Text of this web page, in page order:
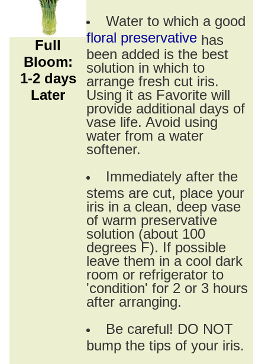
Full
Bloom:
1-2 days
Later
Water to which a good
floral preservative has
been added is the best
solution in which to
arrange fresh cut iris.
Using it as Favorite will
provide additional days of
vase life. Avoid using
water from a water
softener.
Immediately after the
stems are cut, place your
iris in a clean, deep vase
of warm preservative
solution (about 100
degrees F). If possible
leave them in a cool dark
room or refrigerator to
'condition' for 2 or 3 hours
after arranging.
Be careful! DO NOT
bump the tips of your iris.